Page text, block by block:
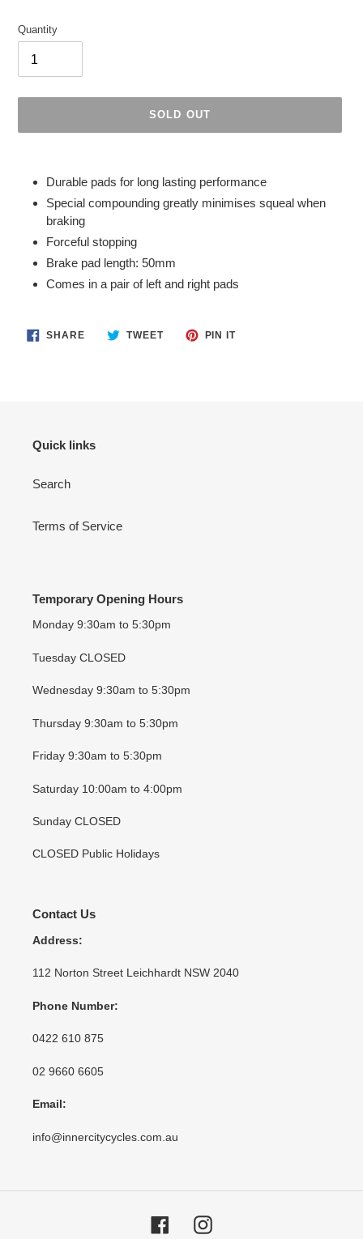
Quantity
SOLD OUT
your
Durable pads for long lasting performance
Special compounding greatly minimises squeal when
braking
Forceful stopping
Brake pad length: 50mm
Comes in a pair of left and right pads
SHARESHARE TWEETTWEET
PIN ITPIN
Quick links
Search
Terms of Service
Temporary Opening Hours
Monday 9:30am to 5:30pm
Tuesday CLOSED
Wednesday 9:30am to 5:30pm
Thursday 9:30am to 5:30pm
Friday 9:30am to 5:30pm
Saturday 10:00am to 4:00pm
Sunday CLOSED
CLOSED Public Holidays
Contact Us
Address:
112 Norton Street Leichhardt NSW 2040
Phone Number:
0422 610 875
02 9660 6605
Email:
info@innercitycycles.com.au
FacebookInstagram